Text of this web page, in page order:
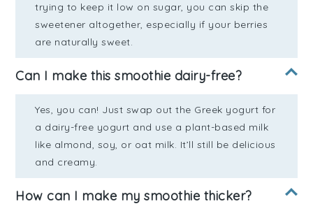
trying to keep it low on sugar, you can skip the
sweetener altogether, especially if your berries
are naturally sweet.
Can I make this smoothie dairy-free?
Yes, you can! Just swap out the Greek yogurt for
a dairy-free yogurt and use a plant-based milk
like almond, soy, or oat milk. It’ll still be delicious
and creamy.
How can I make my smoothie thicker?